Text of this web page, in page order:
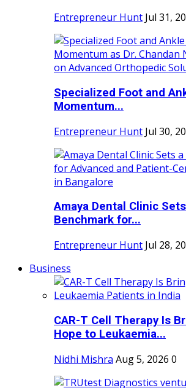
Entrepreneur Hunt Jul 31,
Specialized Foot and
Momentum...
Entrepreneur Hunt Jul 30,
Amaya Dental Clinic
Benchmark for...
Entrepreneur Hunt Jul 28,
Business
CAR-T Cell Therapy Is
Hope to Leukaemia...
Nidhi Mishra Aug 5, 2026 0